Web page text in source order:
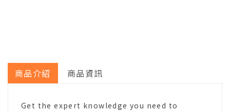
商品介紹 商品資訊
Get the expert knowledge you need to